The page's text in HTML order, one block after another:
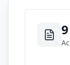
9